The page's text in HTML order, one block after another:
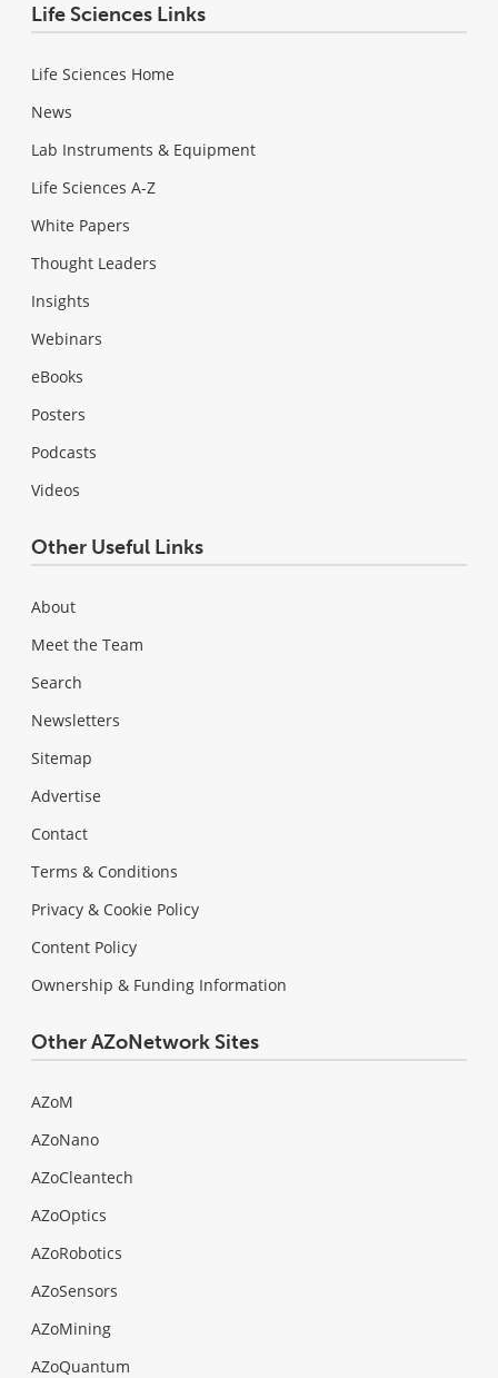
Life Sciences Links
Life Sciences Home
News
Lab Instruments & Equipment
Life Sciences A-Z
White Papers
Thought Leaders
Insights
Webinars
eBooks
Posters
Podcasts
Videos
Other Useful Links
About
Meet the Team
Search
Newsletters
Sitemap
Advertise
Contact
Terms & Conditions
Privacy & Cookie Policy
Content Policy
Ownership & Funding Information
Other AZoNetwork Sites
AZoM
AZoNano
AZoCleantech
AZoOptics
AZoRobotics
AZoSensors
AZoMining
AZoQuantum